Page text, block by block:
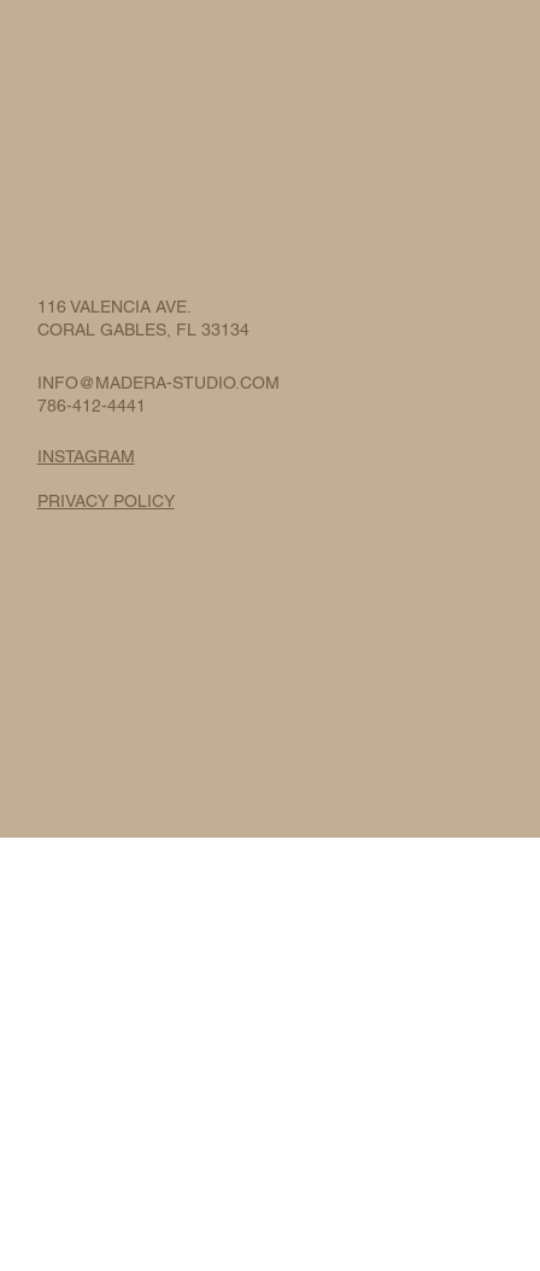
116 VALENCIA AVE.
CORAL GABLES, FL 33134
INFO@MADERA-STUDIO.COM
786-412-4441
INSTAGRAM
PRIVACY POLICY